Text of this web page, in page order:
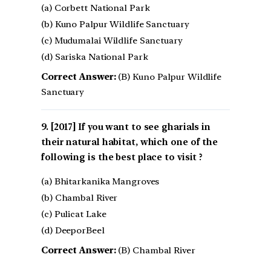
(a) Corbett National Park
(b) Kuno Palpur Wildlife Sanctuary
(c) Mudumalai Wildlife Sanctuary
(d) Sariska National Park
Correct Answer:(B) Kuno Palpur Wildlife
Sanctuary
[2017] If you want to see gharials in
their natural habitat, which one of the
following is the best place to visit ?
(a) Bhitarkanika Mangroves
(b) Chambal River
(c) Pulicat Lake
(d) DeeporBeel
Correct Answer:(B) Chambal River